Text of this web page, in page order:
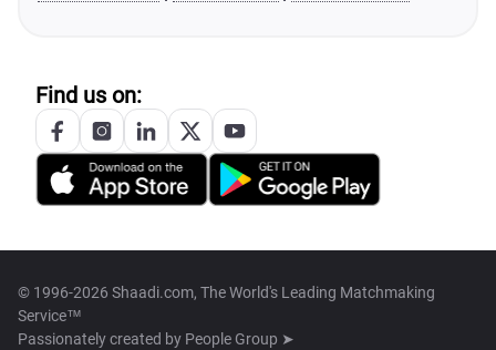
Find us on:
© 1996-2026 Shaadi.com, The World's Leading Matchmaking
Service™
Passionately created by People Group ➤